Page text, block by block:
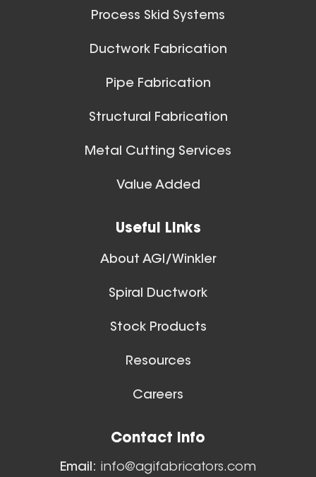
Aluminum Spiral Hanger
Aluminum Spiral Hanger
26 Inch (in) Size
Spiral Ducts
Process Skid Systems
Ductwork Fabrication
Pipe Fabrication
Structural Fabrication
Metal Cutting Services
Value Added
Useful Links
About AGI/Winkler
Spiral Ductwork
Stock Products
Resources
Careers
Contact Info
Email: info@agifabricators.com